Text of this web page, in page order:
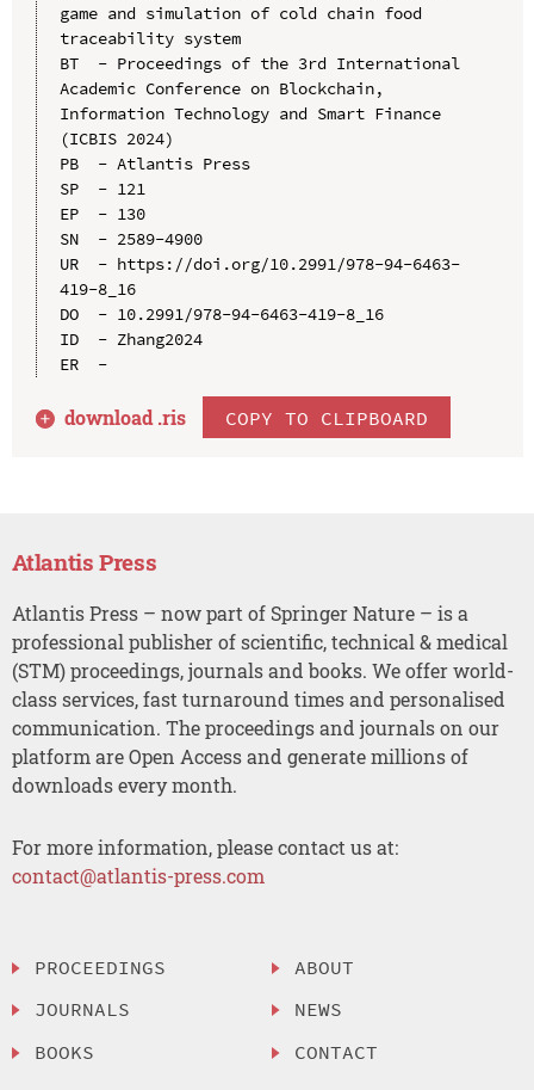
game and simulation of cold chain food
traceability system
BT  - Proceedings of the 3rd International
Academic Conference on Blockchain,
Information Technology and Smart Finance
(ICBIS 2024)
PB  - Atlantis Press
SP  - 121
EP  - 130
SN  - 2589-4900
UR  - https://doi.org/10.2991/978-94-6463-
419-8_16
DO  - 10.2991/978-94-6463-419-8_16
ID  - Zhang2024
ER  -
download .ris COPY TO CLIPBOARD
Atlantis Press
Atlantis Press – now part of Springer Nature – is a
professional publisher of scientific, technical & medical
(STM) proceedings, journals and books. We offer world-
class services, fast turnaround times and personalised
communication. The proceedings and journals on our
platform are Open Access and generate millions of
downloads every month.
For more information, please contact us at:
contact@atlantis-press.com
PROCEEDINGS
JOURNALS
BOOKS
ABOUT
NEWS
CONTACT